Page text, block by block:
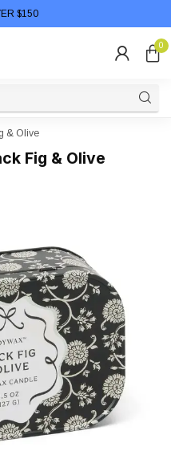
$150
0
& Olive
Fig & Olive